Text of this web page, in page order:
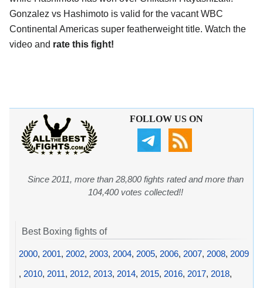
Gonzalez vs Hashimoto is valid for the vacant WBC
Continental Americas super featherweight title. Watch the
video and rate this fight!
FOLLOW US ON
Since 2011, more than 28,800 fights rated and more than
104,400 votes collected!!
Best Boxing fights of
2000, 2001, 2002, 2003, 2004, 2005, 2006, 2007, 2008, 2009
, 2010, 2011, 2012, 2013, 2014, 2015, 2016, 2017, 2018,